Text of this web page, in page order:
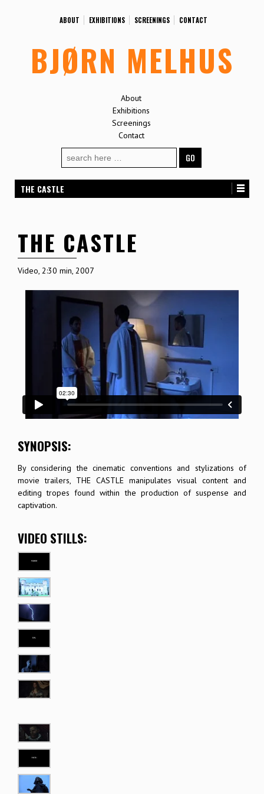
ABOUT EXHIBITIONS SCREENINGS CONTACT
BJØRN MELHUS
About
Exhibitions
Screenings
Contact
for:
THE CASTLE
THE CASTLE
Video, 2:30 min, 2007
SYNOPSIS:
By considering the cinematic conventions and stylizations of
movie trailers, THE CASTLE manipulates visual content and
editing tropes found within the production of suspense and
captivation.
VIDEO STILLS: